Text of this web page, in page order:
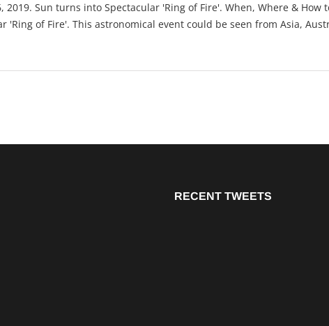
2019. Sun turns into Spectacular 'Ring of Fire'. When, Where &
'Ring of Fire'. This astronomical event could be seen from Asia,
RECENT TWEETS